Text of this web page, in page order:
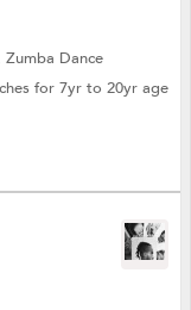
Zumba Dance
for 7yr to 20yr age